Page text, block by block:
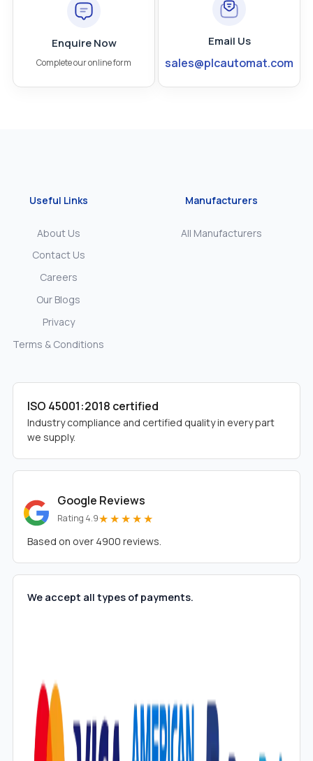
Enquire Now
Complete our online form
Email Us
sales@plcautomat.com
Useful Links
About Us
Contact Us
Careers
Our Blogs
Privacy
Terms & Conditions
Manufacturers
All Manufacturers
ISO 45001:2018 certified
Industry compliance and certified quality in every part
we supply.
Google Reviews
Rating 4.9★★★★★
Based on over 4900 reviews.
We accept all types of payments.